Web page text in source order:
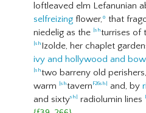
loftleaved elm Lefanunian
selfreizing flower,º that
niedelig as the
|shturrises of
|sh Izolde, her chaplet
ivy and hollywood and
|shtwo barreny old perishers,
warm
|shtavern F26sh| and, by
and sixtysh| radiolumin lines